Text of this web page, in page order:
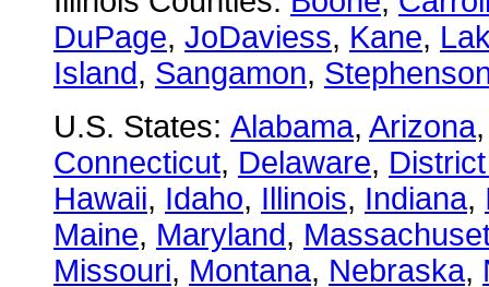
DuPage, JoDaviess, Kane,
Island, Sangamon,
U.S. States: Alabama, Arizona
Connecticut, Delaware,
Hawaii, Idaho, Illinois, Indiana,
Maine, Maryland,
Missouri, Montana, Nebraska,